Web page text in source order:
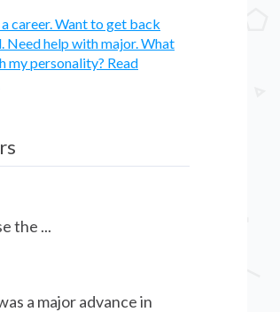
career. Want to get back
Need help with major. What
my personality? Read
the ...
a major advance in